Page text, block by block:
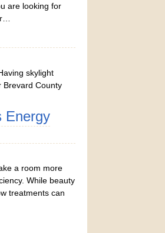
are looking for
skylight
Brevard County
Energy
a room more
While beauty
treatments can